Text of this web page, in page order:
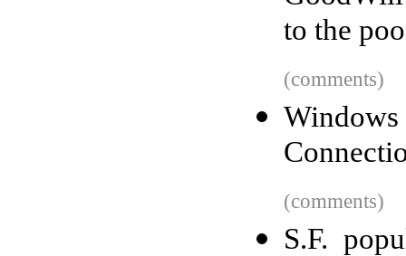
to the
(comments)
(comments)
S.F.